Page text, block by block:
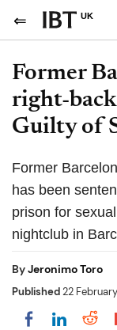
UK
Former
right-
Guilty of
Former
has been
prison for
nightclub in
ByJeronimo Toro
Published22
Share on